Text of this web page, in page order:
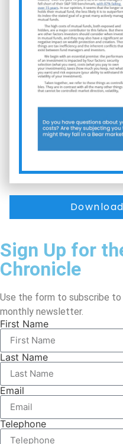
Sign Up for
Chronicle
Use the form to subscribe to
monthly newsletter.
First Name
Last Name
Email
Telephone